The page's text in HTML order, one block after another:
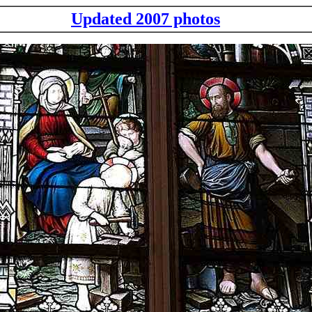
Updated 2007 photos